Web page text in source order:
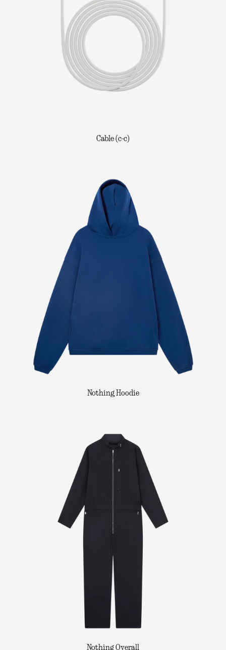
Cable (c-c)
Nothing Hoodie
Nothing Overall